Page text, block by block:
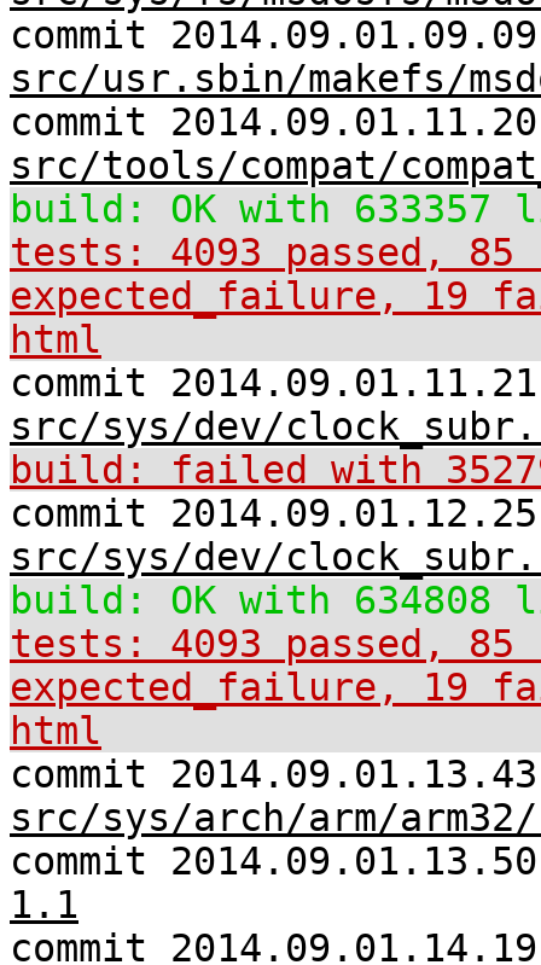
commit
src/usr.sbin/makefs/
commit
src/tools/compat/
build: OK with 633357
tests: 4093 passed, 85
expected_failure, 19
html
commit
src/sys/dev/
build: failed with
commit
src/sys/dev/
build: OK with 634808
tests: 4093 passed, 85
expected_failure, 19
html
commit
src/sys/arch/arm/
commit
1.1
commit